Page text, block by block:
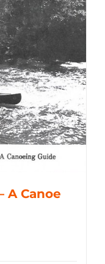
A Canoe